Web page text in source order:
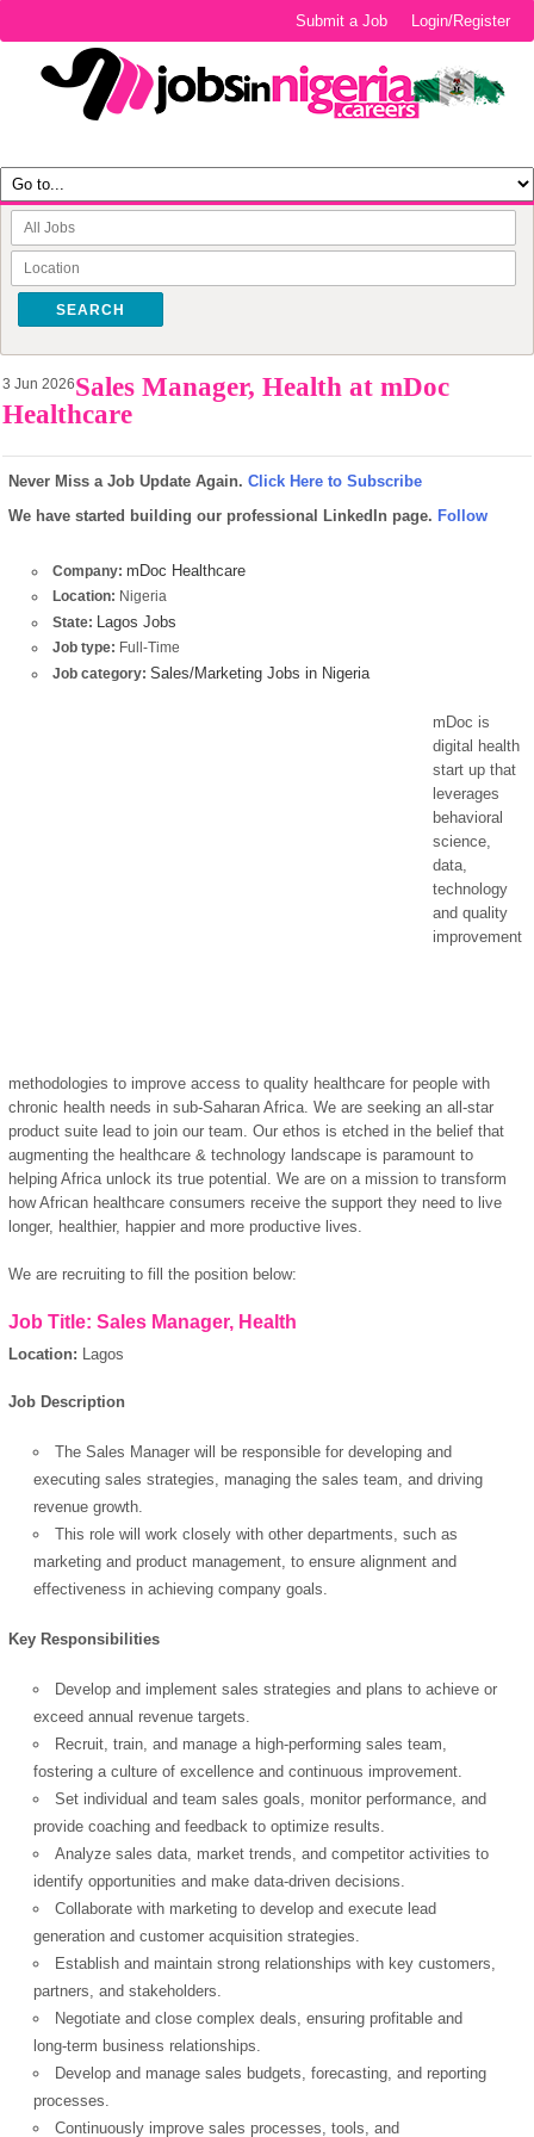
Login/Register
Submit a Job
SEARCH
3 Jun 2026Sales Manager, Health at mDoc
Healthcare
Never Miss a Job Update Again. Click Here to Subscribe
We have started building our professional LinkedIn page. Follow
Company: mDoc Healthcare
Location: Nigeria
State: Lagos Jobs
Job type: Full-Time
Job category: Sales/Marketing Jobs in Nigeria
mDoc is
digital health
start up that
leverages
behavioral
science,
data,
technology
and quality
improvement
methodologies to improve access to quality healthcare for people with
chronic health needs in sub-Saharan Africa. We are seeking an all-star
product suite lead to join our team. Our ethos is etched in the belief that
augmenting the healthcare & technology landscape is paramount to
helping Africa unlock its true potential. We are on a mission to transform
how African healthcare consumers receive the support they need to live
longer, healthier, happier and more productive lives.
We are recruiting to fill the position below:
Job Title: Sales Manager, Health
Location: Lagos
Job Description
The Sales Manager will be responsible for developing and
executing sales strategies, managing the sales team, and driving
revenue growth.
This role will work closely with other departments, such as
marketing and product management, to ensure alignment and
effectiveness in achieving company goals.
Key Responsibilities
Develop and implement sales strategies and plans to achieve or
exceed annual revenue targets.
Recruit, train, and manage a high-performing sales team,
fostering a culture of excellence and continuous improvement.
Set individual and team sales goals, monitor performance, and
provide coaching and feedback to optimize results.
Analyze sales data, market trends, and competitor activities to
identify opportunities and make data-driven decisions.
Collaborate with marketing to develop and execute lead
generation and customer acquisition strategies.
Establish and maintain strong relationships with key customers,
partners, and stakeholders.
Negotiate and close complex deals, ensuring profitable and
long-term business relationships.
Develop and manage sales budgets, forecasting, and reporting
processes.
Continuously improve sales processes, tools, and